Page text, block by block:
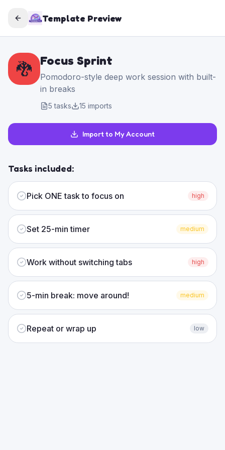
Template Preview
🐉 Focus Sprint
Pomodoro-style deep work session with built-
in breaks
5 tasks 15 imports
Import to My Account
Tasks included:
Pick ONE task to focus on high
Set 25-min timer medium
Work without switching tabs high
5-min break: move around! medium
Repeat or wrap up low